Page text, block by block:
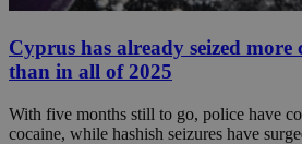
Cyprus has already seized more
than in all of 2025
With five months still to go, police have
cocaine, while hashish seizures have